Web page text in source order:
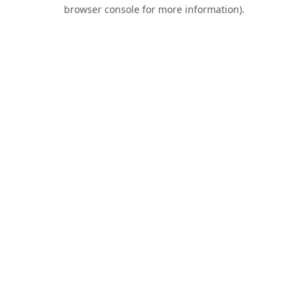
browser console for more information).